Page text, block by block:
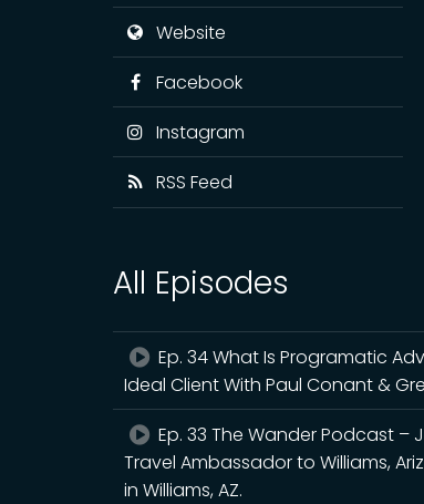
Website
Facebook
Instagram
RSS Feed
All Episodes
Ep. 34 What Is Programatic
Ideal Client With Paul Conant &
Ep. 33 The Wander Podcast –
Travel Ambassador to Williams,
in Williams, AZ.